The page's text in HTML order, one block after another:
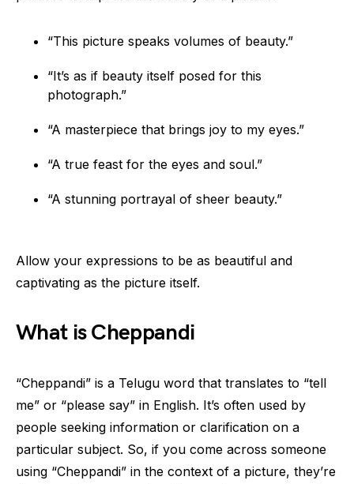
“This picture speaks volumes of beauty.”
“It’s as if beauty itself posed for this
photograph.”
“A masterpiece that brings joy to my eyes.”
“A true feast for the eyes and soul.”
“A stunning portrayal of sheer beauty.”
Allow your expressions to be as beautiful and
captivating as the picture itself.
What is Cheppandi
“Cheppandi” is a Telugu word that translates to “tell
me” or “please say” in English. It’s often used by
people seeking information or clarification on a
particular subject. So, if you come across someone
using “Cheppandi” in the context of a picture, they’re